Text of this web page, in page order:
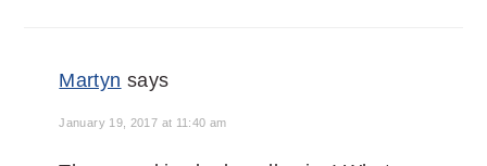
Martyn says
January 19, 2017 at 11:40 am